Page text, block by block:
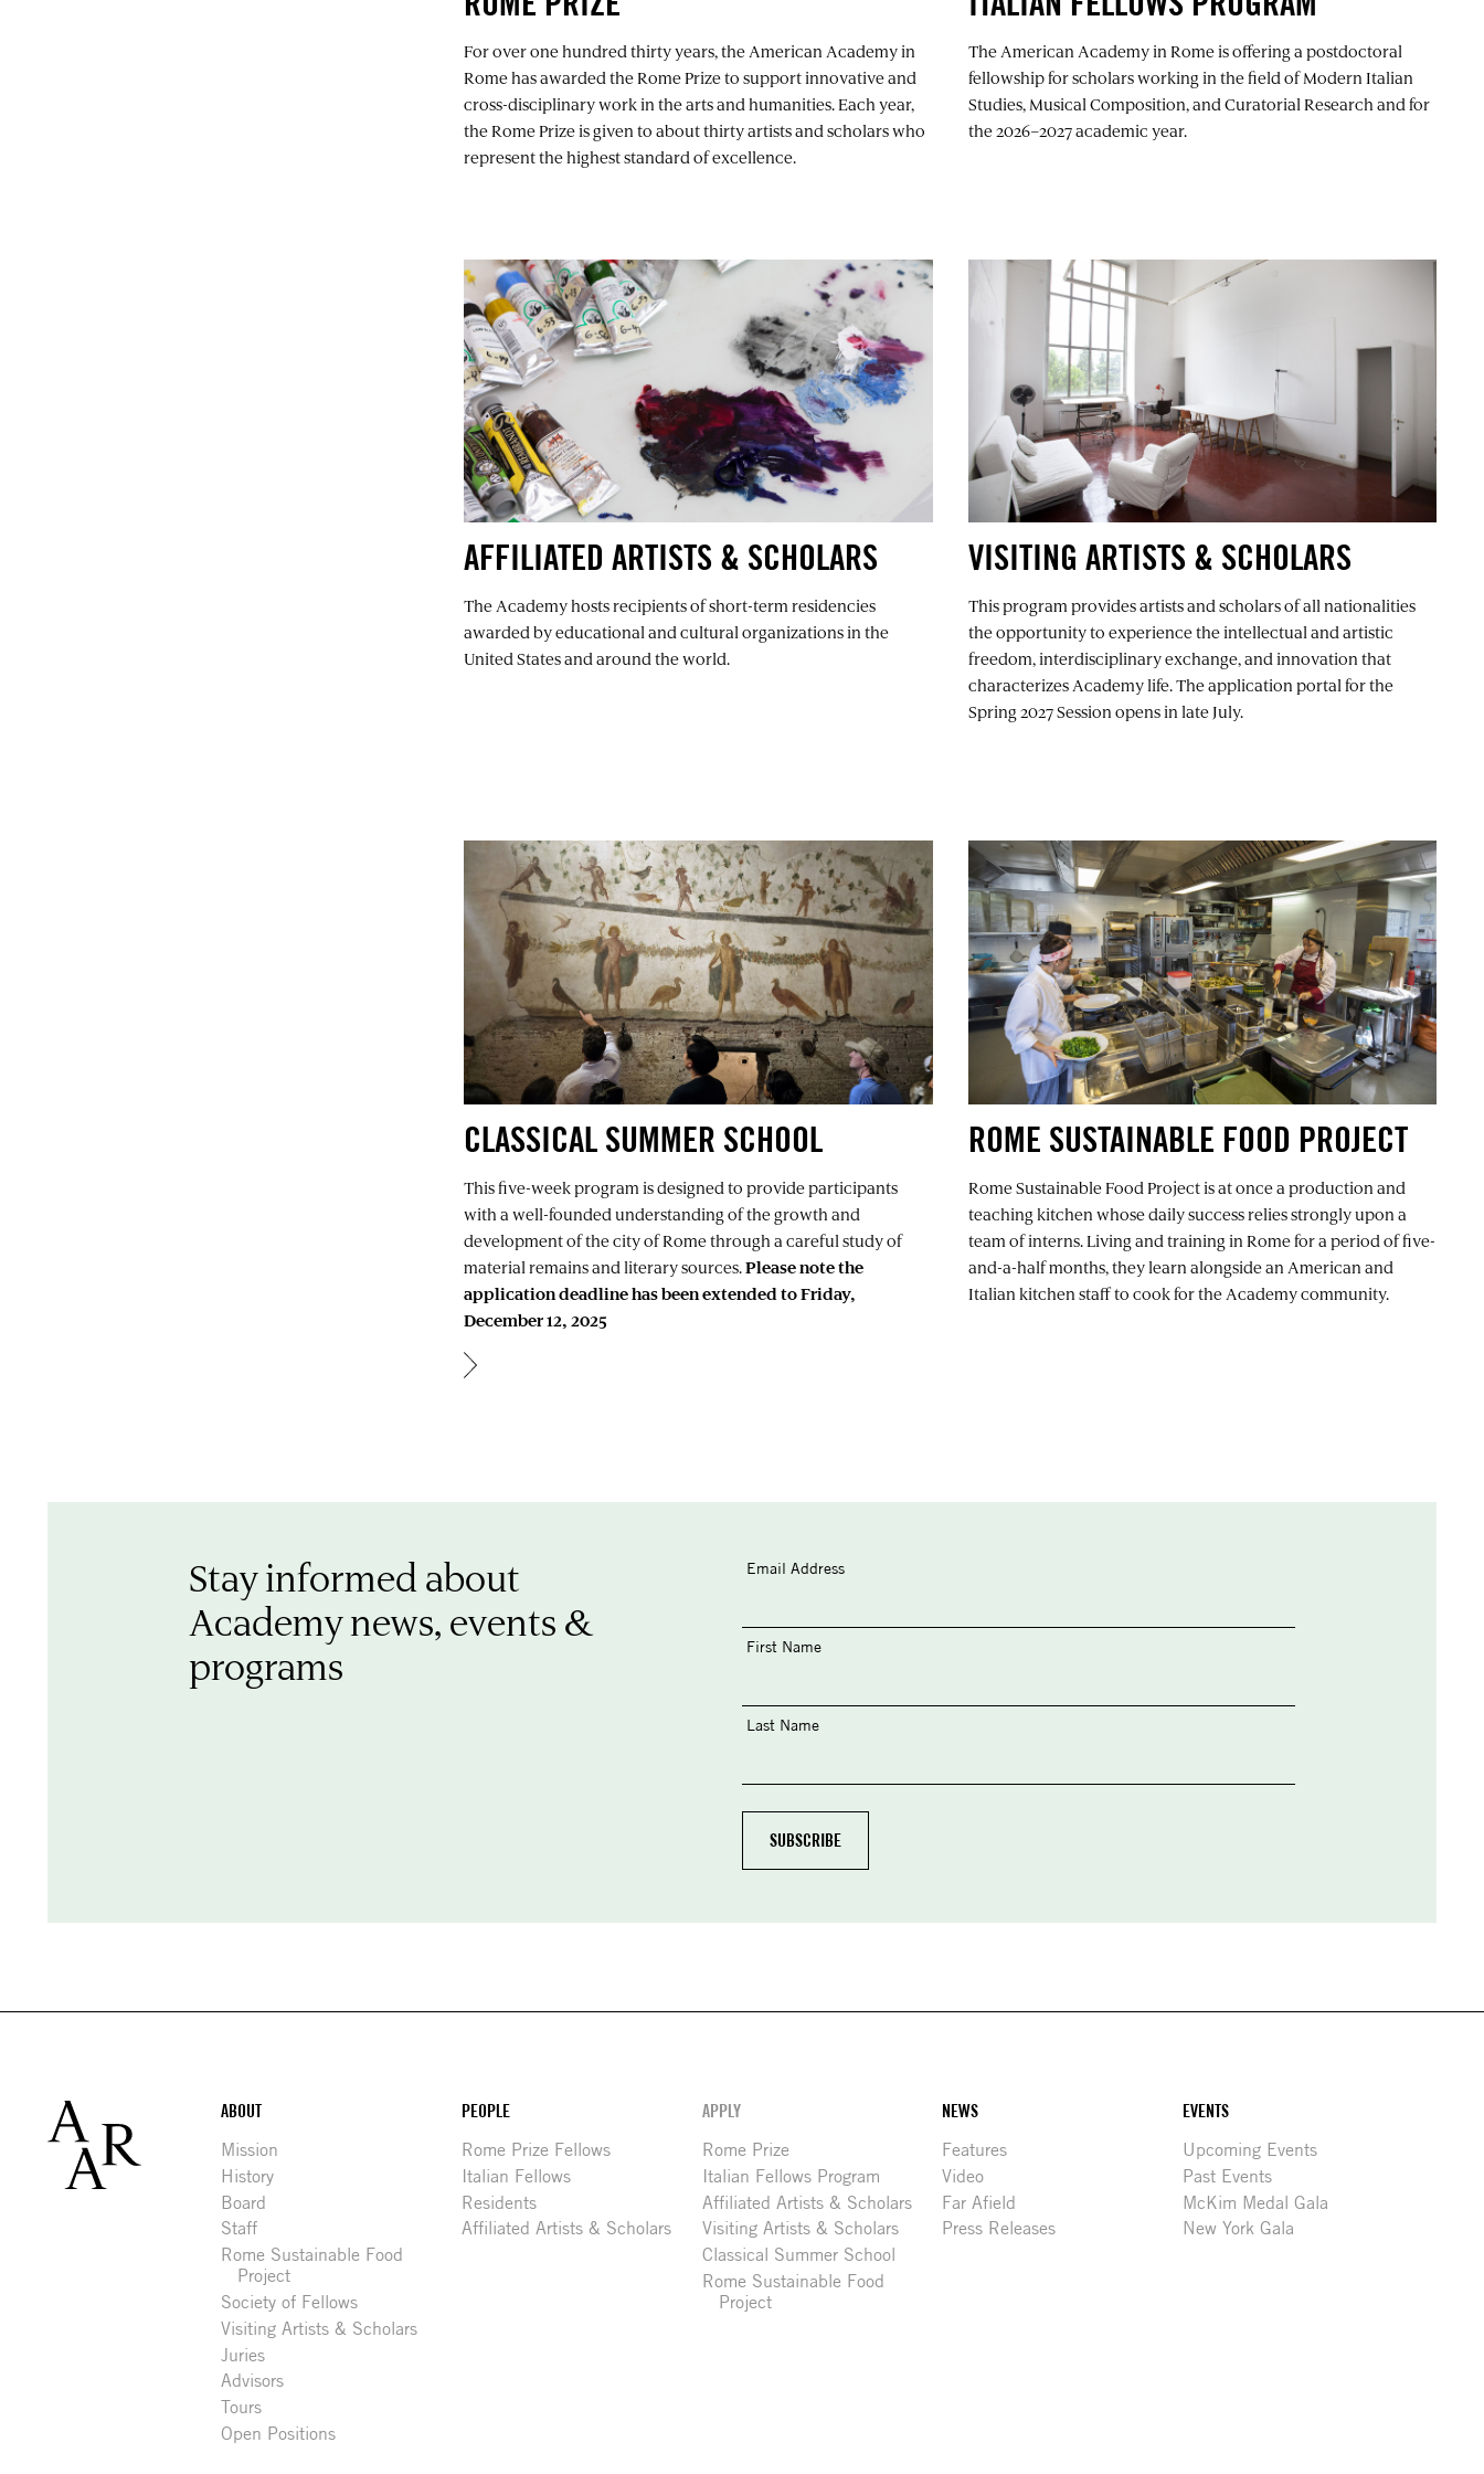
For over one hundred thirty years, the American Academy in
Rome has awarded the Rome Prize to support innovative and
cross-disciplinary work in the arts and humanities. Each year,
the Rome Prize is given to about thirty artists and scholars who
represent the highest standard of excellence.
The American Academy in Rome is offering a postdoctoral
fellowship for scholars working in the field of Modern Italian
Studies, Musical Composition, and Curatorial Research and for
the 2026–2027 academic year.
AFFILIATED ARTISTS & SCHOLARS
The Academy hosts recipients of short-term residencies
awarded by educational and cultural organizations in the
United States and around the world.
VISITING ARTISTS & SCHOLARS
This program provides artists and scholars of all nationalities
the opportunity to experience the intellectual and artistic
freedom, interdisciplinary exchange, and innovation that
characterizes Academy life. The application portal for the
Spring 2027 Session opens in late July.
CLASSICAL SUMMER SCHOOL
This five-week program is designed to provide participants
with a well-founded understanding of the growth and
development of the city of Rome through a careful study of
material remains and literary sources.Please note the
application deadline has been extended to Friday,
December 12, 2025
ROME SUSTAINABLE FOOD PROJECT
Rome Sustainable Food Projectis at once a production and
teaching kitchen whose daily success relies strongly upon a
team of interns. Living and training in Rome for a period of five-
and-a-half months, they learn alongside an American and
Italian kitchen staff to cook for the Academy community.
Stay informed about
Academy news, events &
programs
Email Address
First Name
Last Name
Footer
ABOUT
Mission
History
Board
Staff
Rome Sustainable Food
Project
Society of Fellows
Visiting Artists & Scholars
Juries
Advisors
Tours
Open Positions
PEOPLE
Rome Prize Fellows
Italian Fellows
Residents
Affiliated Artists & Scholars
APPLY
Rome Prize
Italian Fellows Program
Affiliated Artists & Scholars
Visiting Artists & Scholars
Classical Summer School
Rome Sustainable Food
Project
NEWS
Features
Video
Far Afield
Press Releases
EVENTS
Upcoming Events
Past Events
McKim Medal Gala
New York Gala